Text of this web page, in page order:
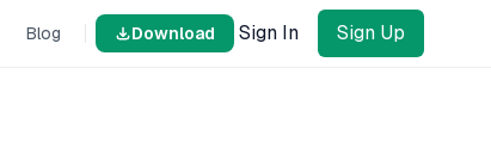
Blog Download Sign In Sign Up